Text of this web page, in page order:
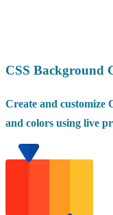
CSS Background
Create and customize
and colors using live